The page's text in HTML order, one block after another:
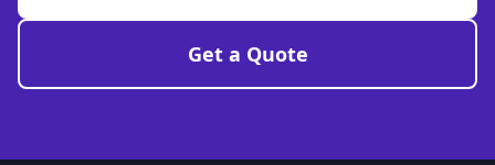
Get a Quote